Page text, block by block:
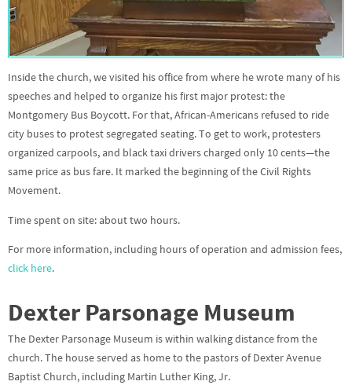
Inside the church, we visited his office from where he wrote many of his
speeches and helped to organize his first major protest: the
Montgomery Bus Boycott. For that, African-Americans refused to ride
city buses to protest segregated seating. To get to work, protesters
organized carpools, and black taxi drivers charged only 10 cents—the
same price as bus fare. It marked the beginning of the Civil Rights
Movement.
Time spent on site: about two hours.
For more information, including hours of operation and admission fees,
click here.
Dexter Parsonage Museum
The Dexter Parsonage Museum is within walking distance from the
church. The house served as home to the pastors of Dexter Avenue
Baptist Church, including Martin Luther King, Jr.